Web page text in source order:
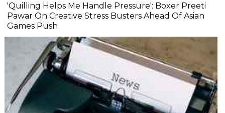
'Quilling Helps Me Handle Pressure': Boxer Preeti
Pawar On Creative Stress Busters Ahead Of Asian
Games Push